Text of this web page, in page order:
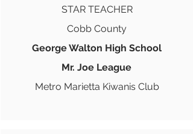
STAR TEACHER
Cobb County
George Walton High School
Mr. Joe League
Metro Marietta Kiwanis Club